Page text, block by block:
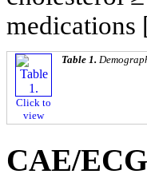
medications
Click to
view
Table 1.
CAE/